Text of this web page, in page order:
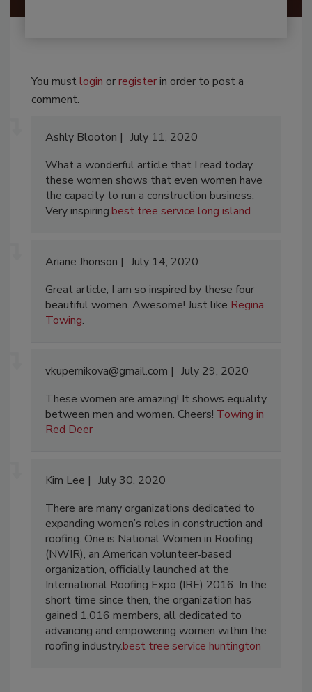
You mustlogin orregisterin order to post a
comment.
Ashly Blooton
July 11, 2020
What a wonderful article that I read today,
these women shows that even women have
the capacity to run a construction business.
Very inspiring.best tree service long island
Ariane Jhonson
July 14, 2020
Great article, I am so inspired by these four
beautiful women. Awesome! Just like Regina
Towing.
vkupernikova@gmail.com
July 29, 2020
These women are amazing! It shows equality
between men and women. Cheers! Towing in
Red Deer
Kim Lee
July 30, 2020
There are many organizations dedicated to
expanding women’s roles in construction and
roofing. One is National Women in Roofing
(NWIR), an American volunteer‐based
organization, officially launched at the
International Roofing Expo (IRE) 2016. In the
short time since then, the organization has
gained 1,016 members, all dedicated to
advancing and empowering women within the
roofing industry.best tree service huntington